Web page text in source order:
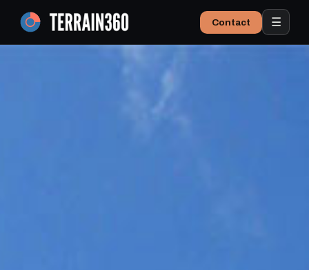
Contact ☰